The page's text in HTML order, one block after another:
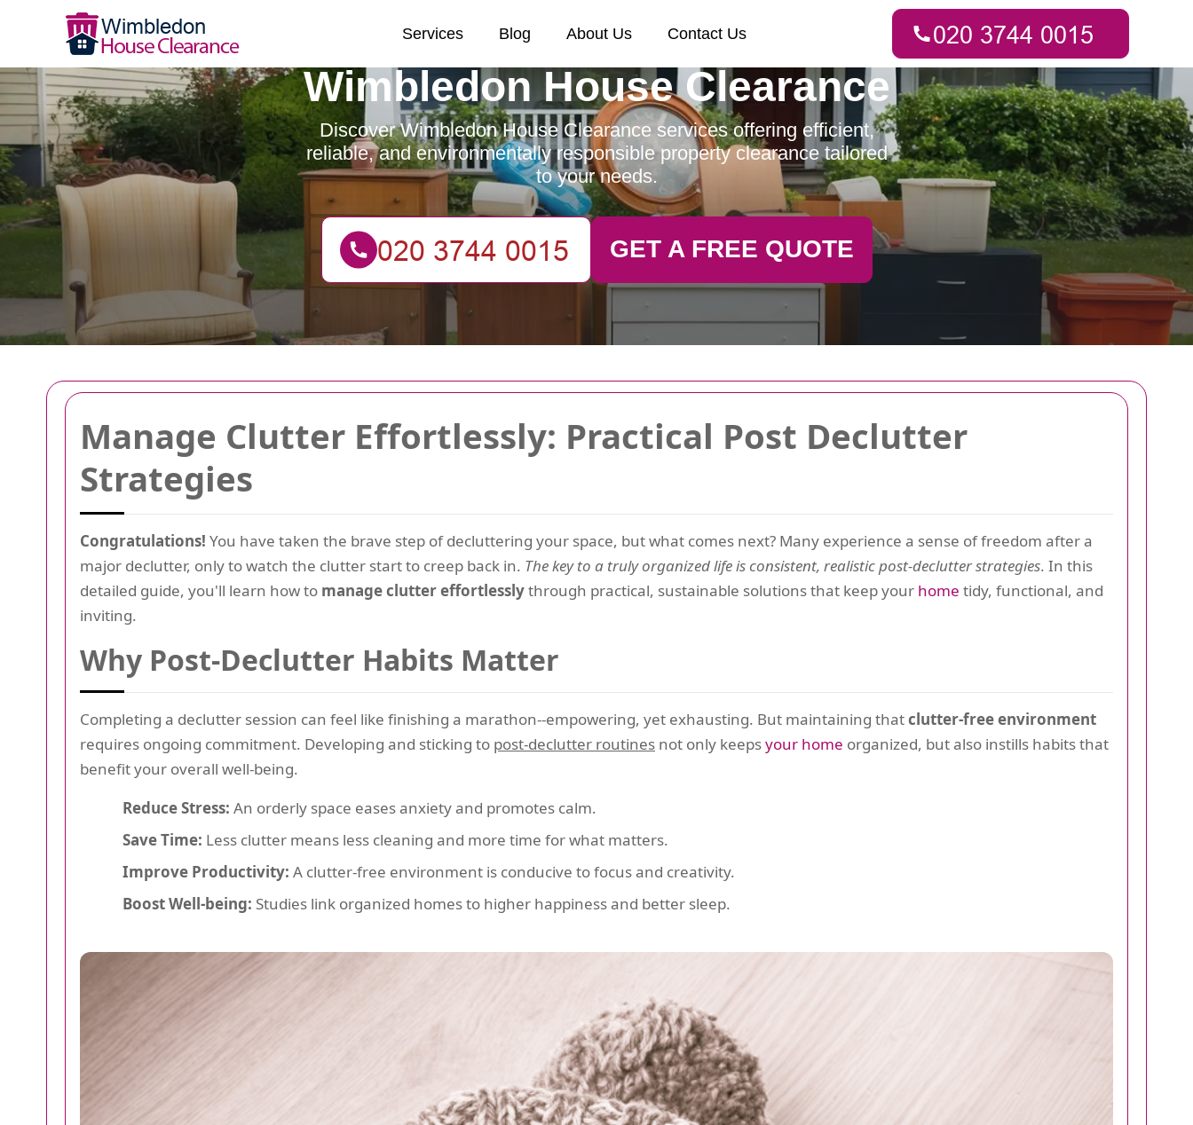
Manage Clutter Effortlessly: Practical Post Declutter
Strategies
Congratulations! You have taken the brave step of decluttering your space, but what comes next? Many experience a sense of freedom after a
major declutter, only to watch the clutter start to creep back in. The key to a truly organized life is consistent, realistic post-declutter strategies. In this
detailed guide, you'll learn how to manage clutter effortlesslythrough practical, sustainable solutions that keep your home tidy, functional, and
inviting.
Why Post-Declutter Habits Matter
Completing a declutter session can feel like finishing a marathon--empowering, yet exhausting. But maintaining thatclutter-free environment
requires ongoing commitment. Developing and sticking to post-declutter routines not only keepsyour home organized, but also instills habits that
benefit your overall well-being.
Reduce Stress: An orderly space eases anxiety and promotes calm.
Save Time: Less clutter means less cleaning and more time for what matters.
Improve Productivity: A clutter-free environment is conducive to focus and creativity.
Boost Well-being: Studies link organized homes to higher happiness and better sleep.
Services Blog About Us Contact Us
Wimbledon House Clearance
Discover Wimbledon House Clearance services offering efficient,
reliable, and environmentally responsible property clearance tailored
to your needs.
GET A FREE QUOTE